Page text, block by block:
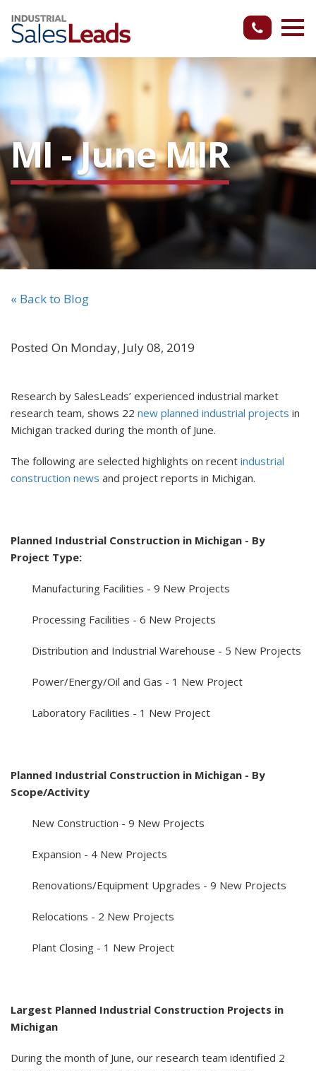
MI - June MIR
« Back to Blog
Posted On Monday, July 08, 2019
Research by SalesLeads’ experienced industrial market
research team, shows 22 new planned industrial projects in
Michigan tracked during the month of June.
The following are selected highlights on recent industrial
construction news and project reports in Michigan.
Planned Industrial Construction in Michigan - By
Project Type:
Manufacturing Facilities - 9 New Projects
Processing Facilities - 6 New Projects
Distribution and Industrial Warehouse - 5 New Projects
Power/Energy/Oil and Gas - 1 New Project
Laboratory Facilities - 1 New Project
Planned Industrial Construction in Michigan - By
Scope/Activity
New Construction - 9 New Projects
Expansion - 4 New Projects
Renovations/Equipment Upgrades - 9 New Projects
Relocations - 2 New Projects
Plant Closing - 1 New Project
Largest Planned Industrial Construction Projects in
Michigan
During the month of June, our research team identified 2